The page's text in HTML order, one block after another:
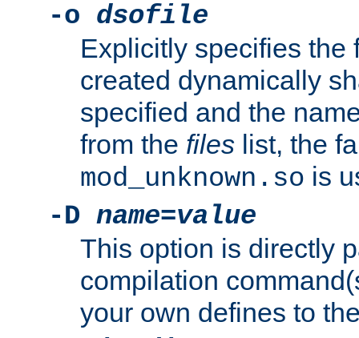
-o dsofile
Explicitly specifies the
created dynamically
specified and the
from the files list, the
mod_unknown.so is
-D name=value
This option is directly
compilation
your own defines to